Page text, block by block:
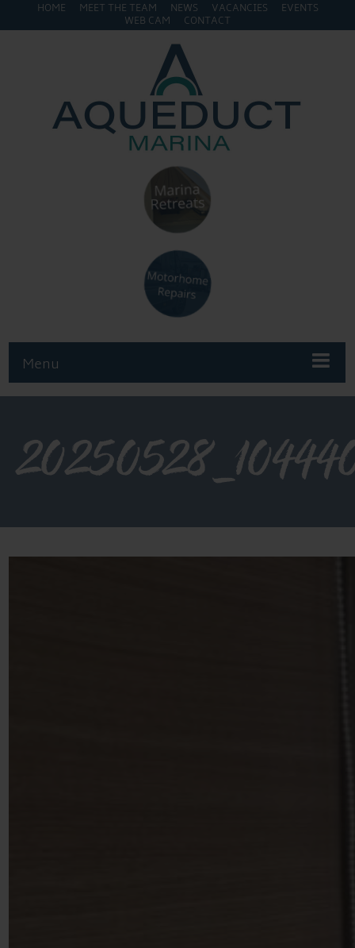
HOME MEET THE TEAM NEWS VACANCIES
EVENTS
WEB CAM
CONTACT
Menu